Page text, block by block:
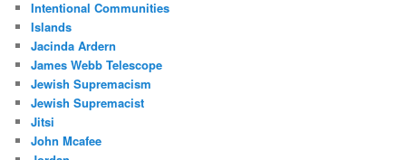
Intentional Communities
Islands
Jacinda Ardern
James Webb Telescope
Jewish Supremacism
Jewish Supremacist
Jitsi
John Mcafee